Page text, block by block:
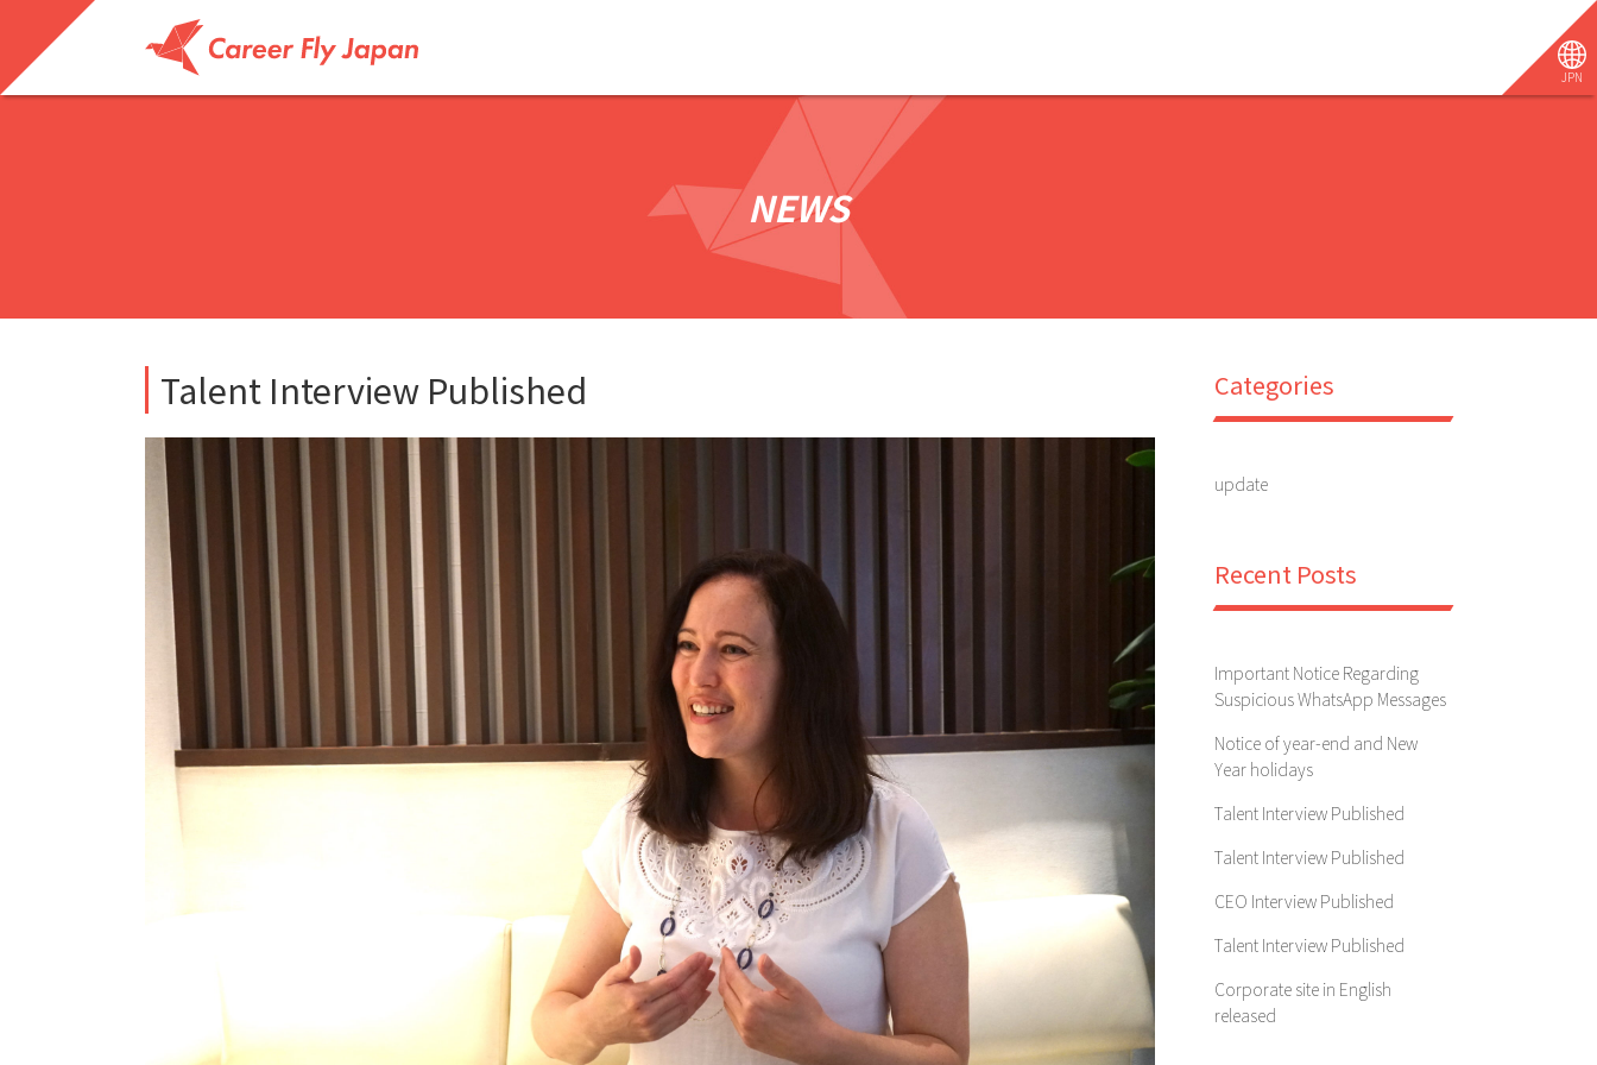
JPN
NEWS
Talent Interview Published Categories
update
Recent Posts
Important Notice Regarding
Suspicious WhatsApp Messages
Notice of year-end and New
Year holidays
Talent Interview Published
Talent Interview Published
CEO Interview Published
Talent Interview Published
Corporate site in English
released